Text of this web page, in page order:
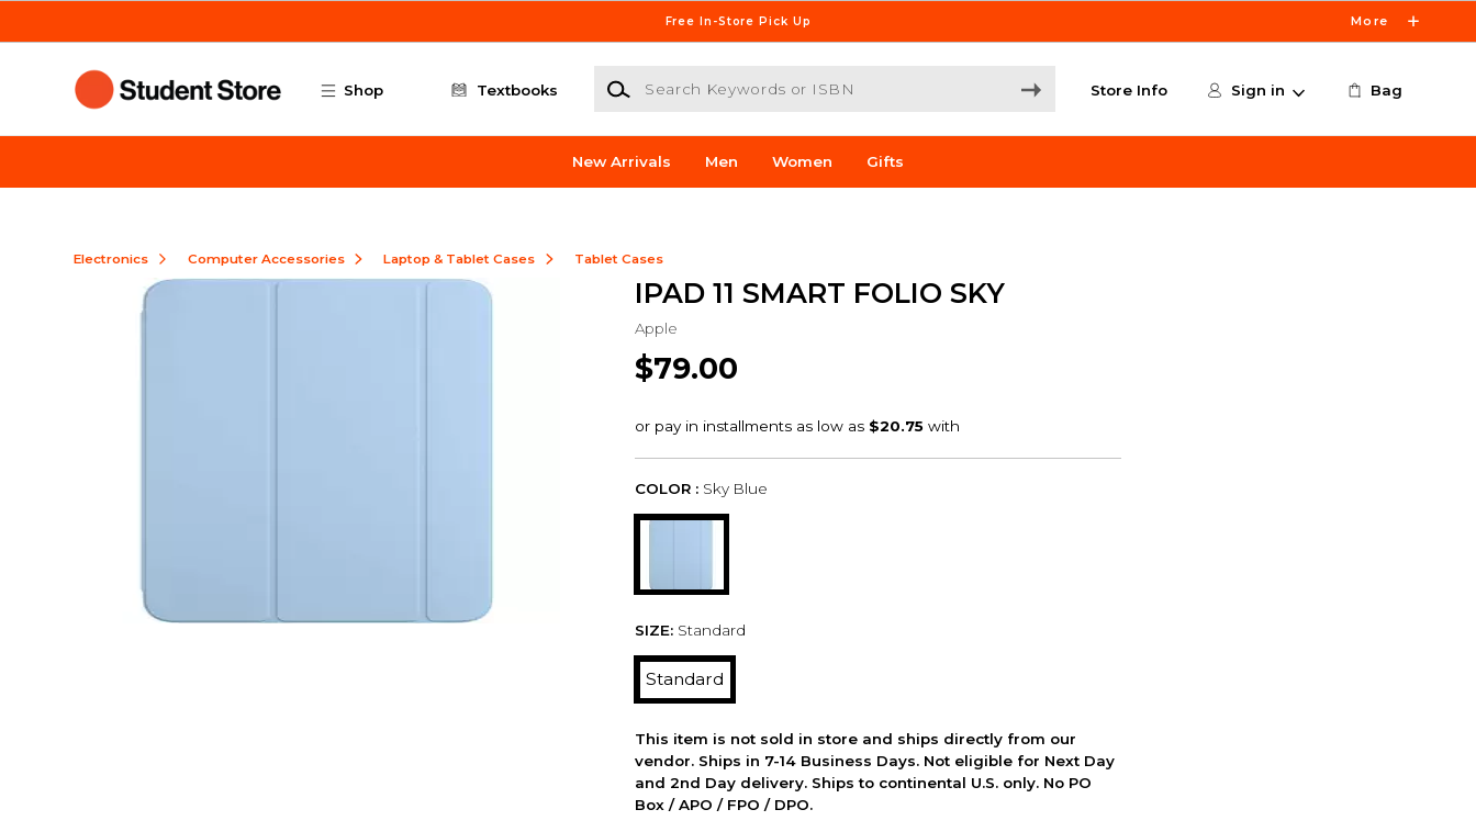
Free In-Store Pick Up More
Shop Textbooks
Search Keywords or ISBN
Store Info Sign in Bag
New Arrivals Men Women Gifts
Electronics Computer Accessories Laptop & Tablet Cases Tablet Cases
IPAD 11 SMART FOLIO SKY
Apple
$79.00
COLOR : Sky Blue
SIZE: Standard
Standard
This item is not sold in store and ships directly from our
vendor. Ships in 7-14 Business Days. Not eligible for Next Day
and 2nd Day delivery. Ships to continental U.S. only. No PO
Box / APO / FPO / DPO.